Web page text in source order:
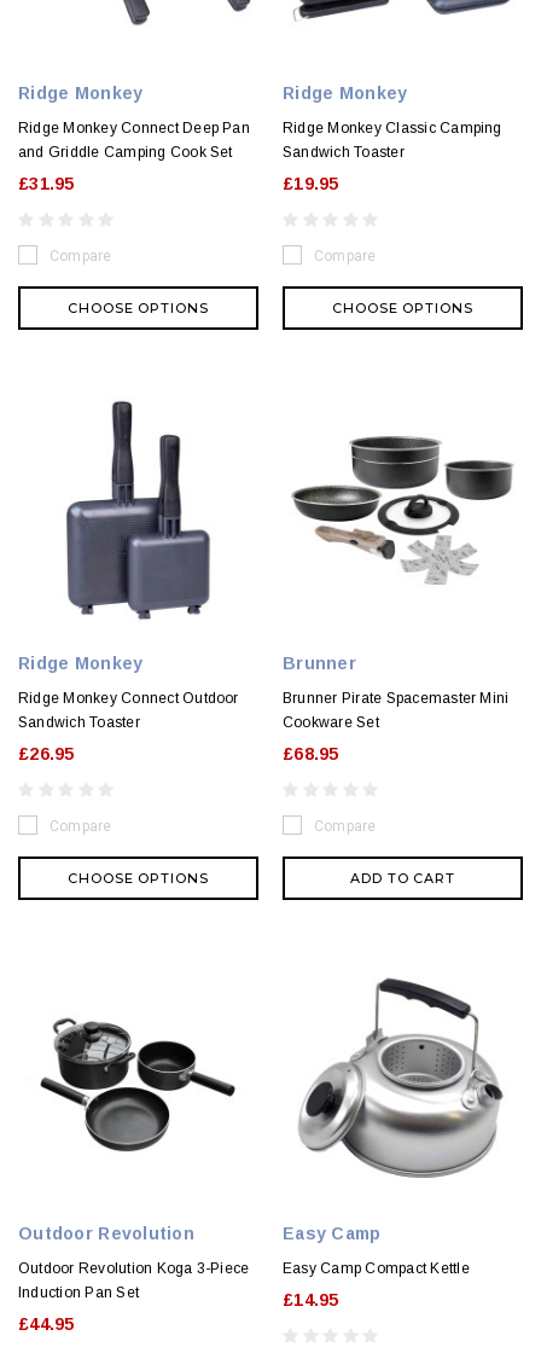
Ridge Monkey
Ridge Monkey Connect Deep Pan
and Griddle Camping Cook Set
£31.95
Compare
CHOOSE OPTIONS
Ridge Monkey
Ridge Monkey Classic Camping
Sandwich Toaster
£19.95
Compare
CHOOSE OPTIONS
Ridge Monkey
Ridge Monkey Connect Outdoor
Sandwich Toaster
£26.95
Compare
CHOOSE OPTIONS
Brunner
Brunner Pirate Spacemaster Mini
Cookware Set
£68.95
Compare
ADD TO CART
Outdoor Revolution
Outdoor Revolution Koga 3-Piece
Induction Pan Set
£44.95
Easy Camp
Easy Camp Compact Kettle
£14.95